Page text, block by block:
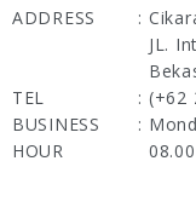
ADDRESS :
JL.
TEL
: (+62
BUSINESS
HOUR
: